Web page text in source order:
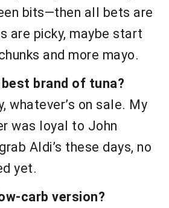
bits—then all bets are
are picky, maybe start
and more mayo.
best brand of tuna?
whatever’s on sale. My
was loyal to John
Aldi’s these days, no
yet.
carb version?